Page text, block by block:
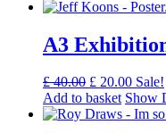
A3
£40.00 Original
price
was:
£ 20.00Current
price
is:
Sale!
Add to basket Show